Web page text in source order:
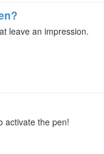
leave an impression.
activate the pen!